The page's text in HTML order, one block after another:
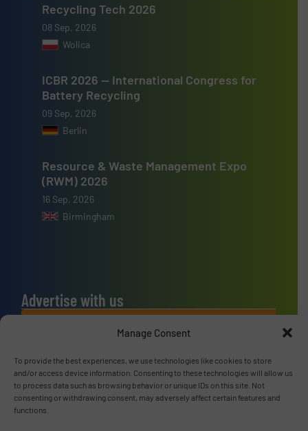
Manage Consent
To provide the best experiences, we use technologies like cookies to store
and/or access device information. Consenting to these technologies will allow us
to process data such as browsing behavior or unique IDs on this site. Not
consenting or withdrawing consent, may adversely affect certain features and
functions.
Recycling Tech 2026
08 Sep, 2026
Wolica
ICBR 2026 — International Congress for
Battery Recycling
09 Sep, 2026
Berlin
Resource & Waste Management Expo
(RWM) 2026
16 Sep, 2026
Birmingham
Advertise with us
ADVERTISE WITH US
Connect with us
LINKEDIN